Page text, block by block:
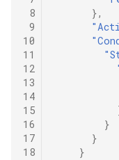
8
9
10
11
12
13
14
15
16
17
18
},
}
}
}